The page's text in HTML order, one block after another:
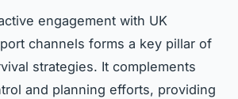
engagement with UK
channels forms a key pillar of
strategies. It complements
and planning efforts, providing